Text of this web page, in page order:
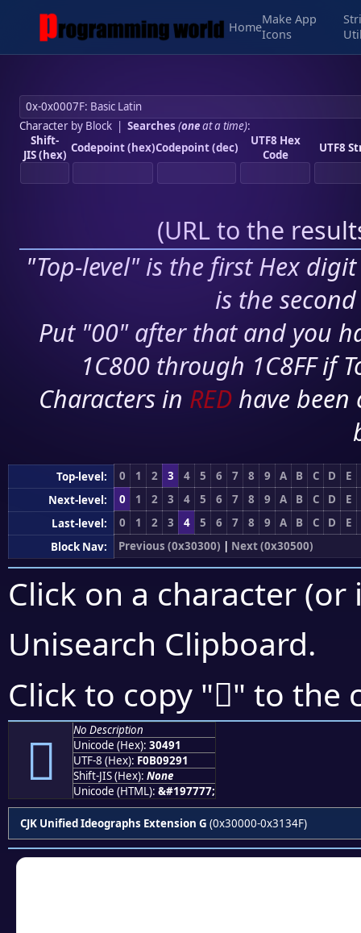
Home
Make App
Icons
Character by Block| Searches (oneat a time):
Shift-
JIS (hex) Codepoint (hex)Codepoint (dec)
UTF8 Hex
Code
UTF8
(URL to the
"Top-level" is the first Hex
is the
Put "00" after that and you
1C800 through 1C8FF if
Characters in RED have
Top-level: 0 1 2 3 4 5 6 7 8 9 A B C D
E
Next-level:
0 1 2 3 4 5 6 7 8 9 A B C D
E
Last-level:
0 1 2 3 4 5 6 7 8 9 A B C D
E
Block Nav:
Previous (0x30300) | Next (0x30500)
Click on a character
Unisearch Clipboard.
Click to copy "𰒑" to the
𰒑
No Description
Unicode (Hex): 30491
UTF-8 (Hex): F0B09291
Shift-JIS (Hex): None
Unicode (HTML): &#197777;
CJK Unified Ideographs Extension G (0x30000-0x3134F)